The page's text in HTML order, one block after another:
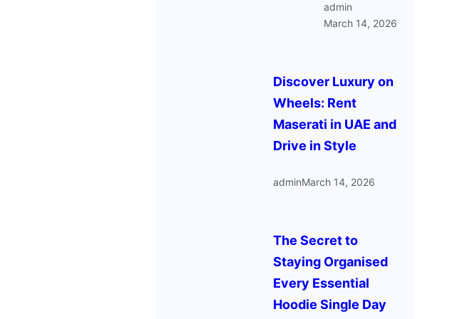
admin
March 14, 2026
Discover Luxury on
Wheels: Rent
Maserati in UAE and
Drive in Style
adminMarch 14, 2026
The Secret to
Staying Organised
Every Essential
Hoodie Single Day